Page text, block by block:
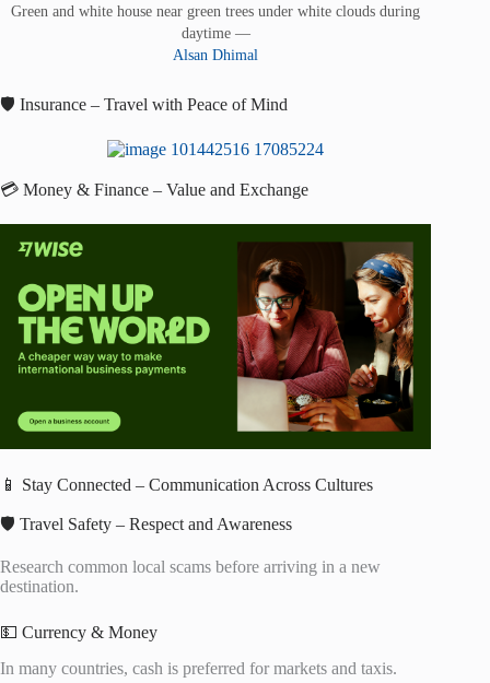
Green and white house near green trees under white clouds during
daytime —
Alsan Dhimal
🛡️ Insurance – Travel with Peace of Mind
💳 Money & Finance – Value and Exchange
📱 Stay Connected – Communication Across Cultures
🛡️ Travel Safety – Respect and Awareness
Research common local scams before arriving in a new
destination.
💵 Currency & Money
In many countries, cash is preferred for markets and taxis.